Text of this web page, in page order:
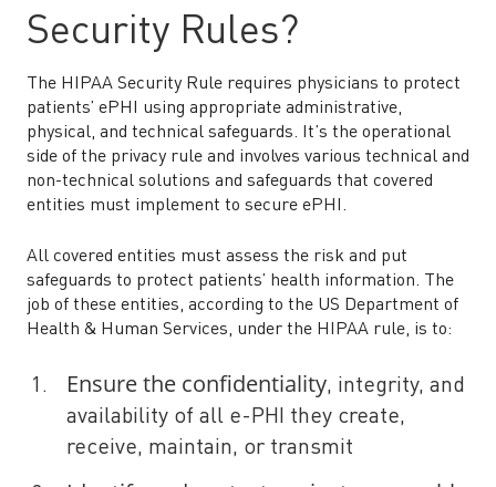
Security Rules?
The HIPAA Security Rule requires physicians to protect
patients’ ePHI using appropriate administrative,
physical, and technical safeguards. It’s the operational
side of the privacy rule and involves various technical and
non-technical solutions and safeguards that covered
entities must implement to secure ePHI.
All covered entities must assess the risk and put
safeguards to protect patients’ health information. The
job of these entities, according to the US Department of
Health & Human Services, under the HIPAA rule, is to:
Ensure the confidentiality, integrity, and
availability of all e-PHI they create,
receive, maintain, or transmit